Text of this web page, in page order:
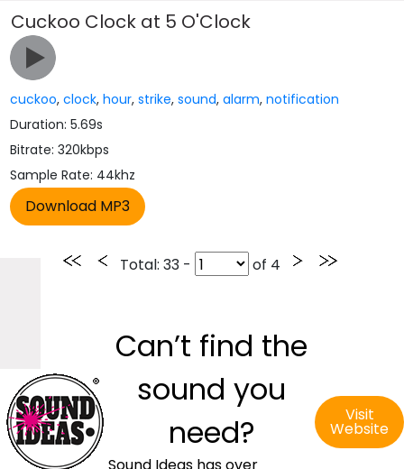
Cuckoo Clock at 5 O'Clock
cuckoo,clock,hour,strike,sound,alarm,notification
Duration: 5.69s
Bitrate: 320kbps
Sample Rate: 44khz
Total: 33 - of 4
Can’t find the
sound you
need?
Visit
Website